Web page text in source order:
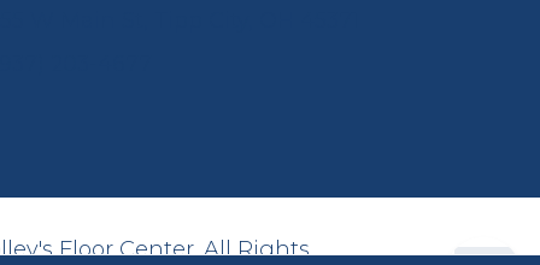
Floor Center. All Rights